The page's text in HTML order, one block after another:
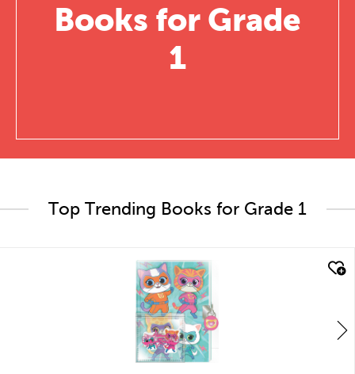
Books for Grade
1
Top Trending Books for Grade 1
quick look